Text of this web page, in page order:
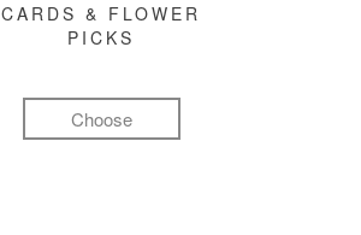
CARDS & FLOWER
PICKS
Choose